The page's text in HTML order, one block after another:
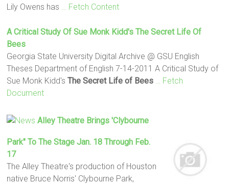
Lily Owens has
… Fetch Content
A Critical Study Of Sue Monk Kidd'sThe Secret Life Of
Bees
Georgia State University Digital Archive @ GSU English
Theses Department of English 7-14-2011 A Critical Study of
Sue Monk Kidd'sThe Secret Life of Bees
… Fetch
Document
Alley Theatre Brings 'Clybourne
Park" To The Stage Jan. 18 Through Feb.
17
The Alley Theatre's production of Houston
native Bruce Norris' Clybourne Park,